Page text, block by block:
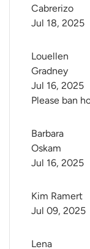
Cabrerizo
Jul 18, 2025
Louellen
Gradney
Please ban
Jul 16, 2025
Barbara
Oskam
Jul 16, 2025
Kim Ramert
Jul 09, 2025
Lena